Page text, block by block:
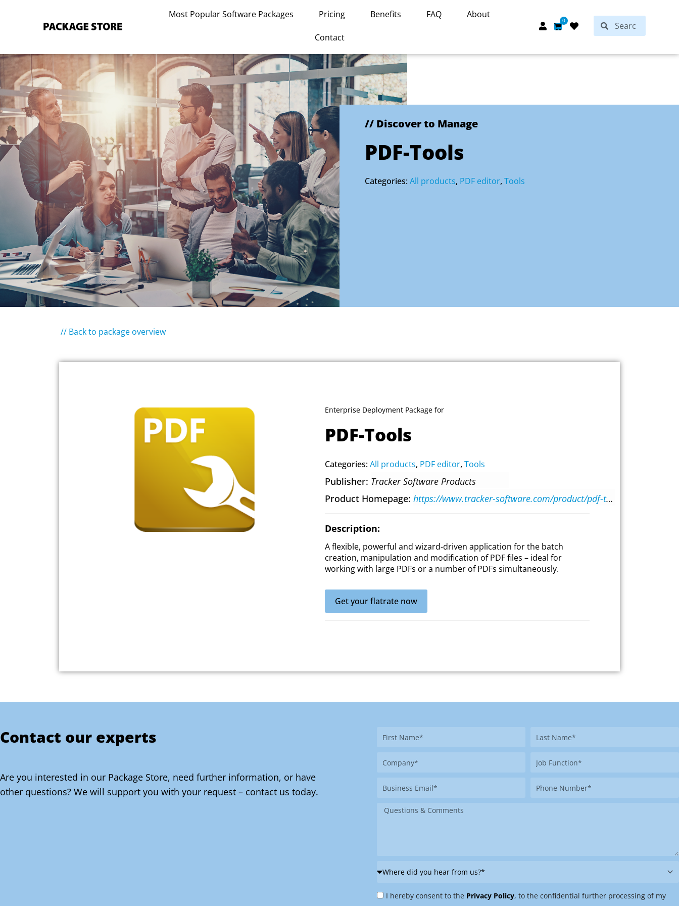
Most Popular Software Packages Pricing Benefits FAQ About
Contact
0
Cart SearchSearch
// Discover to Manage
PDF-Tools
Categories:All products, PDF editor, Tools
// Back to package overview
Enterprise Deployment Package for
PDF-Tools
Categories:All products, PDF editor, Tools
Publisher Tracker Software Products
Product Homepage
https://www.tracker-software.com/product/pdf-tools
Description:
A flexible, powerful and wizard-driven application for the batch
creation, manipulation and modification of PDF files – ideal for
working with large PDFs or a number of PDFs simultaneously.
Get your flatrate now
Contact our experts
Are you interested in our Package Store, need further information, or have
other questions? We will support you with your request – contact us today.
First
Last
Company
Job
Business
Phone
Message
Where
you
Privacy
I hereby consent to the Privacy Policy, to the confidential further processing of my